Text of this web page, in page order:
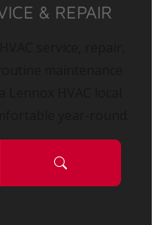
& REPAIR